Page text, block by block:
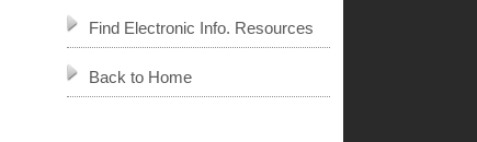
Find Electronic Info. Resources
Back to Home